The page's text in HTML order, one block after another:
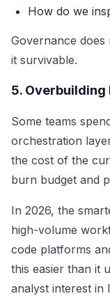
How do we
Governance
it survivable.
5.
Some teams
orchestration
the cost of the
burn budget and
In 2026, the
high-volume
code platforms
this easier than it
analyst interest in